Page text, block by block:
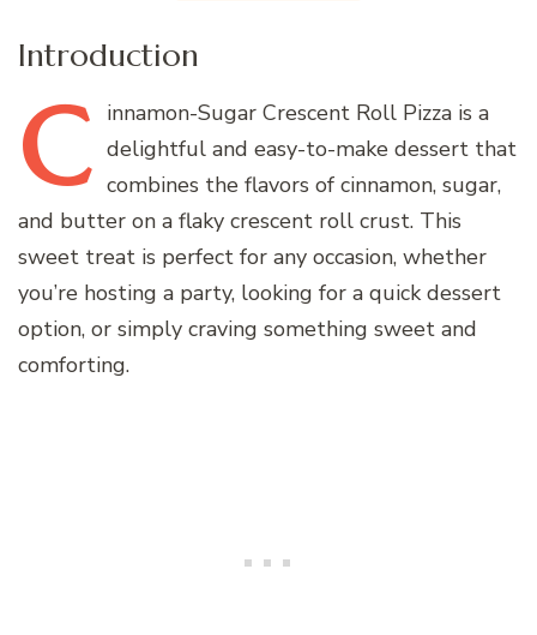
Introduction
C innamon-Sugar Crescent Roll Pizza is a
delightful and easy-to-make dessert that
combines the flavors of cinnamon, sugar,
and butter on a flaky crescent roll crust. This
sweet treat is perfect for any occasion, whether
you’re hosting a party, looking for a quick dessert
option, or simply craving something sweet and
comforting.